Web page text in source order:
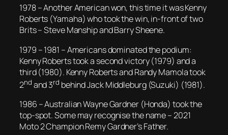
1978 – Another American won, this time it was Kenny
Roberts (Yamaha) who took the win, in-front of two
Brits – Steve Manship and Barry Sheene.
1979 – 1981 – Americans dominated the podium:
Kenny Roberts took a second victory (1979) and a
third (1980). Kenny Roberts and Randy Mamola took
2nd and 3rd behind Jack Middleburg (Suzuki) (1981).
1986 – Australian Wayne Gardner (Honda) took the
top-spot. Some may recognise the name – 2021
Moto 2 Champion Remy Gardner’s Father.